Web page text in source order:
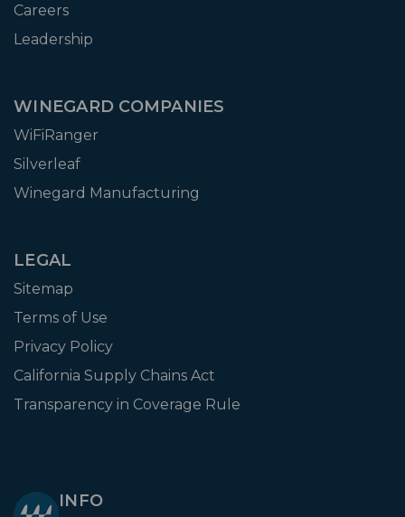
Careers
Leadership
WINEGARD COMPANIES
WiFiRanger
Silverleaf
Winegard Manufacturing
LEGAL
Sitemap
Terms of Use
Privacy Policy
California Supply Chains Act
Transparency in Coverage Rule
INFO